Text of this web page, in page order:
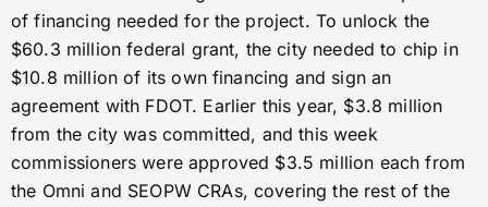
of financing needed for the project. To unlock the
$60.3 million federal grant, the city needed to chip in
$10.8 million of its own financing and sign an
agreement with FDOT. Earlier this year, $3.8 million
from the city was committed, and this week
commissioners were approved $3.5 million each from
the Omni and SEOPW CRAs, covering the rest of the